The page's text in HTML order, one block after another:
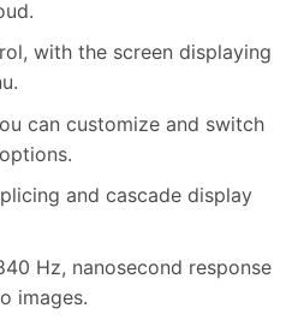
with the screen displaying
can customize and switch
and cascade display
Hz, nanosecond response
images.